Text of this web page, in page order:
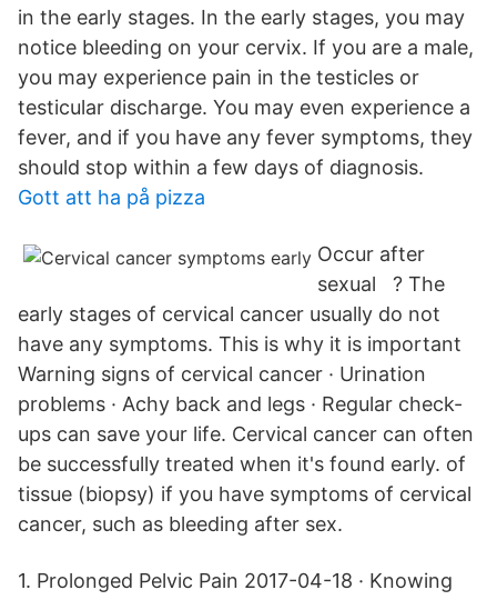
in the early stages. In the early stages, you may
notice bleeding on your cervix. If you are a male,
you may experience pain in the testicles or
testicular discharge. You may even experience a
fever, and if you have any fever symptoms, they
should stop within a few days of diagnosis.
Gott att ha på pizza
Occur after
sexual ? The
early stages of cervical cancer usually do not
have any symptoms. This is why it is important
Warning signs of cervical cancer · Urination
problems · Achy back and legs · Regular check-
ups can save your life. Cervical cancer can often
be successfully treated when it's found early. of
tissue (biopsy) if you have symptoms of cervical
cancer, such as bleeding after sex.
1. Prolonged Pelvic Pain 2017-04-18 · Knowing